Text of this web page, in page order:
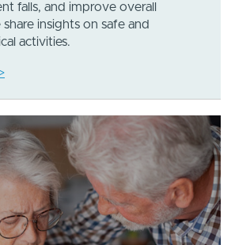
falls, and improve overall
insights on safe and
activities.